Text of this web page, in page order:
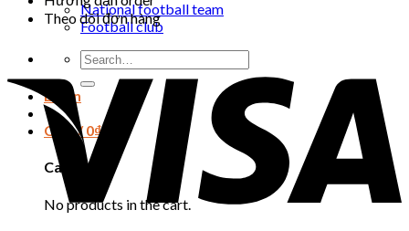
National football team
Football club
Search
for:
Login
Cart /0₫
Cart
No products in the cart.
Theo dõi đơn hàng